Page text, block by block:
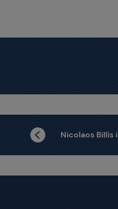
Nicolaos Billis is